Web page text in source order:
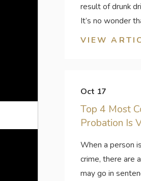
result of drunk
It’s no wonder
VIEW
Oct 17
Top 4 Most
Probation Is
When a person
crime, there are
may go in